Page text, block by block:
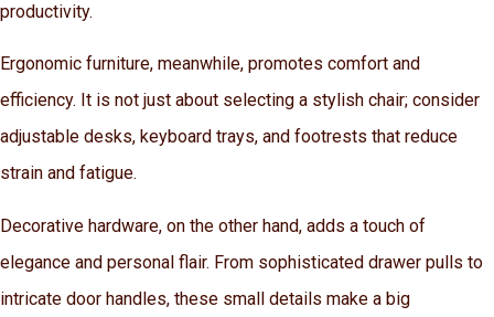
productivity.
Ergonomic furniture, meanwhile, promotes comfort and
efficiency. It is not just about selecting a stylish chair; consider
adjustable desks, keyboard trays, and footrests that reduce
strain and fatigue.
Decorative hardware, on the other hand, adds a touch of
elegance and personal flair. From sophisticated drawer pulls to
intricate door handles, these small details make a big